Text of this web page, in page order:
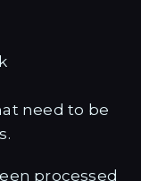
need to be
processed